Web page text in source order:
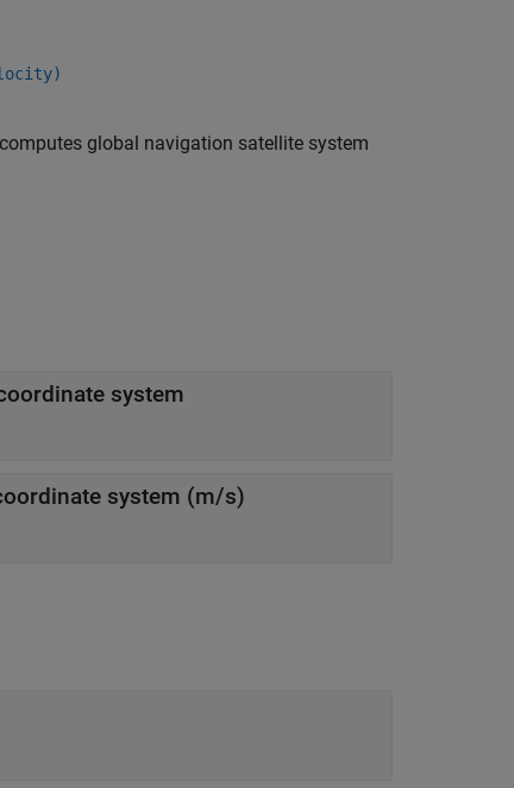
computes global navigation satellite system
system
in navigation coordinate system (m/s)